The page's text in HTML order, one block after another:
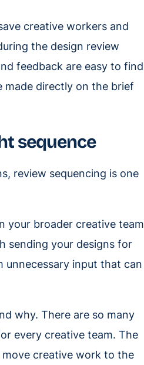
creative workers and
the design review
feedback are easy to find
made directly on the brief
sequence
review sequencing is one
your broader creative team
sending your designs for
input that can
why. There are so many
every creative team. The
creative work to the